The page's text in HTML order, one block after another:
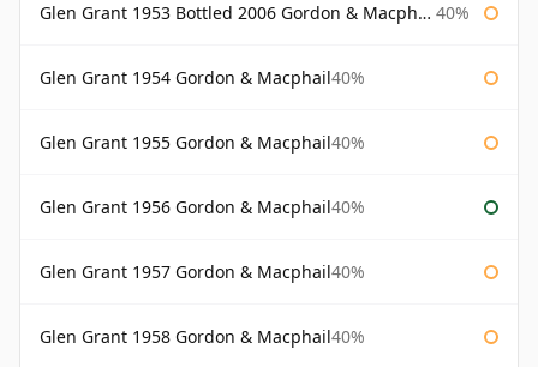
Glen Grant 1953 Bottled 2006 Gordon & Macphail 40%
Glen Grant 1954 Gordon & Macphail40%
Glen Grant 1955 Gordon & Macphail40%
Glen Grant 1956 Gordon & Macphail40%
Glen Grant 1957 Gordon & Macphail40%
Glen Grant 1958 Gordon & Macphail40%